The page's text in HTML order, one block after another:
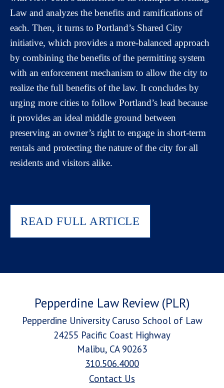
Law and analyzes the benefits and ramifications of
each. Then, it turns to Portland’s Shared City
initiative, which provides a more-balanced approach
by combining the benefits of the permitting system
with an enforcement mechanism to allow the city to
realize the full benefits of the law. It concludes by
urging more cities to follow Portland’s lead because
it provides an ideal middle ground between
preserving an owner’s right to engage in short-term
rentals and protecting the nature of the city for all
residents and visitors alike.
READ FULL ARTICLE
Pepperdine Law Review (PLR)
Pepperdine University Caruso School of Law
24255 Pacific Coast Highway
Malibu, CA 90263
310.506.4000
Contact Us